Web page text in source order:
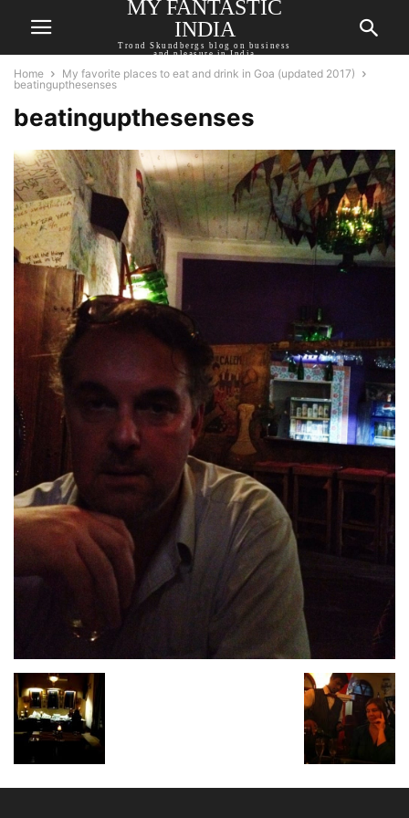
MY FANTASTIC
INDIA
Trond Skundbergs blog on business
and pleasure in India
Home
My favorite places to eat and drink in Goa (updated 2017)
beatingupthesenses
beatingupthesenses